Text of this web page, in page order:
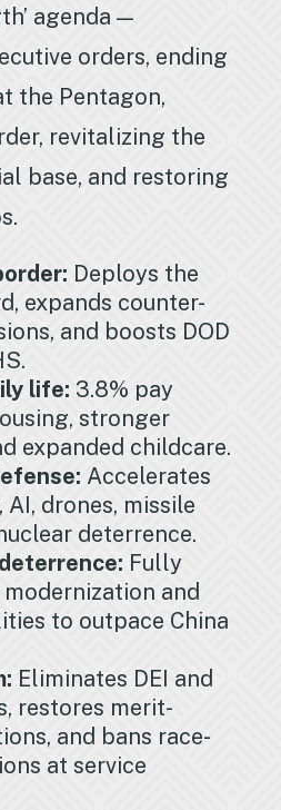
agenda —
orders, ending
the Pentagon,
revitalizing the
base, and restoring
Deploys the
expands counter-
and boosts DOD
life: 3.8% pay
stronger
expanded childcare.
Accelerates
AI, drones, missile
deterrence.
Fully
and
to outpace China
Eliminates DEI and
restores merit-
and bans race-
at service